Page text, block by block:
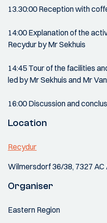
13.30:00 Reception with
14:00 Explanation of the
Recydur by Mr Sekhuis
14:45 Tour of the facilities
led by Mr Sekhuis and Mr
16:00 Discussion and
Location
Recydur
Wilmersdorf 36/38, 7327 AC
Organiser
Eastern Region